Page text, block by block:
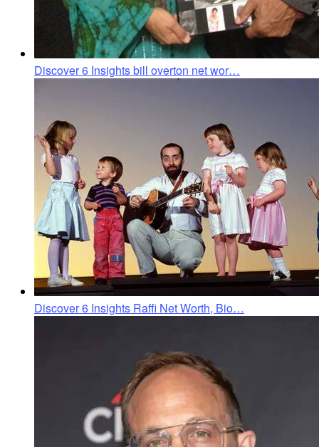
Discover 6 Insights bill overton net wor…
Discover 6 Insights Raffi Net Worth, Bio…